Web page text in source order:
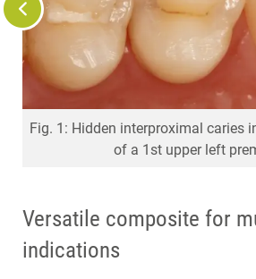
Fig. 1: Hidden interproximal caries
of a 1st upper left
Fig. 2: Opened caries lesion to
patient.
Fig. 3: Sectional matrix
Fig. 4: Adhesively
Fig. 5: Cavity filled with Venus
increment.
Fig. 6: Finished and polished
restoration.
Fig. 7: X-ray control: Very good
Bulk Flow ONE
Versatile composite for
indications